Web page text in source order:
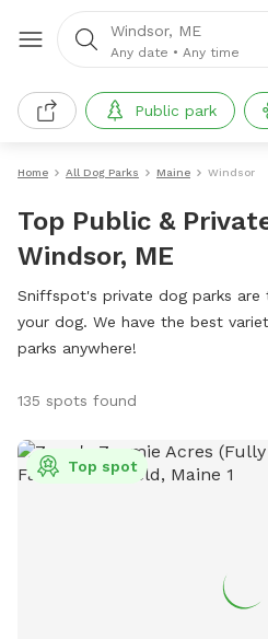
Windsor, ME
Any date • Any time
Public park
Home All Dog Parks Maine Windsor
Top Public &
Windsor, ME
Sniffspot's private dog parks are
your dog. We have the best
parks anywhere!
135 spots found
Top spot